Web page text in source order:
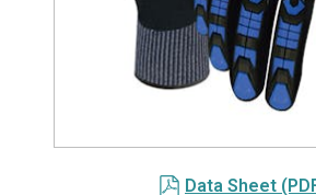
Data Sheet